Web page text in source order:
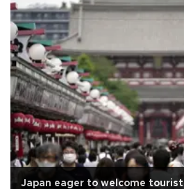
Japan eager to welcome